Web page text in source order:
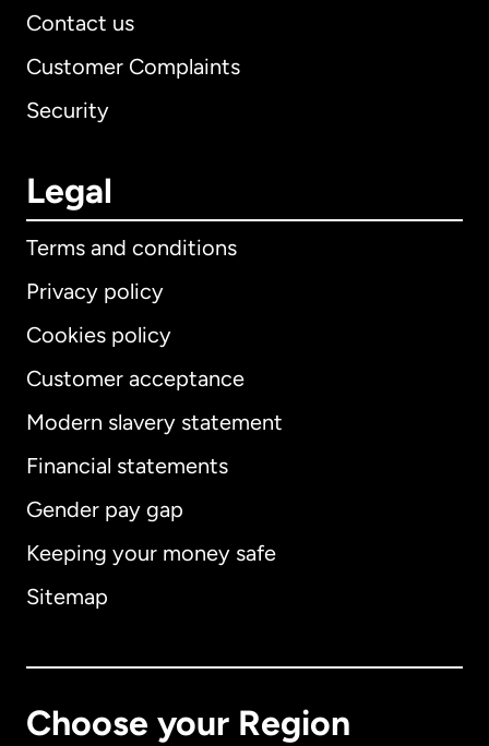
Contact us
Customer Complaints
Security
Legal
Terms and conditions
Privacy policy
Cookies policy
Customer acceptance
Modern slavery statement
Financial statements
Gender pay gap
Keeping your money safe
Sitemap
Choose your Region
International English
Australia